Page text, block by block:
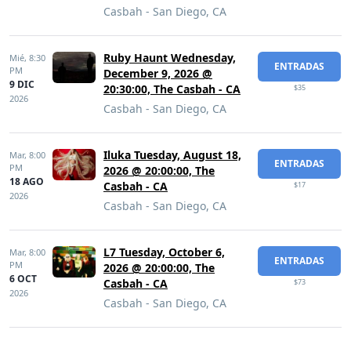
Casbah - San Diego, CA
Mié, 8:30
PM
9 DIC
2026
Ruby Haunt Wednesday,
December 9, 2026 @
20:30:00, The Casbah - CA
Casbah - San Diego, CA
ENTRADAS
$35
Mar, 8:00
PM
18 AGO
2026
Iluka Tuesday, August 18,
2026 @ 20:00:00, The
Casbah - CA
Casbah - San Diego, CA
ENTRADAS
$17
Mar, 8:00
PM
6 OCT
2026
L7 Tuesday, October 6,
2026 @ 20:00:00, The
Casbah - CA
Casbah - San Diego, CA
ENTRADAS
$73